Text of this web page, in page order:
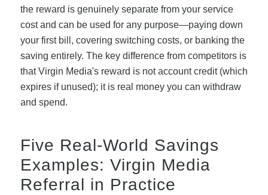
the reward is genuinely separate from your service
cost and can be used for any purpose—paying down
your first bill, covering switching costs, or banking the
saving entirely. The key difference from competitors is
that Virgin Media's reward is not account credit (which
expires if unused); it is real money you can withdraw
and spend.
Five Real-World Savings
Examples: Virgin Media
Referral in Practice